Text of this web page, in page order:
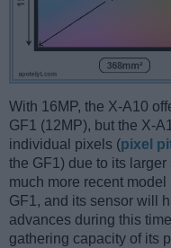
With 16MP, the X-A10
GF1 (12MP), but the X-
individual pixels (pixel
the GF1) due to its
much more recent
GF1, and its sensor will
advances during this
gathering capacity of its